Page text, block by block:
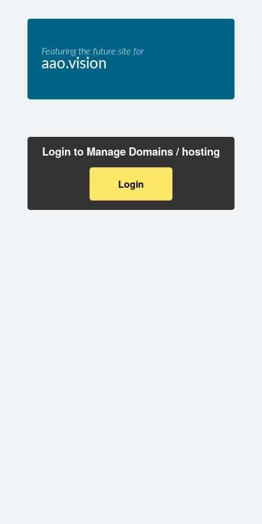
Featuring the future site for
aao.vision
Login to Manage Domains / hosting